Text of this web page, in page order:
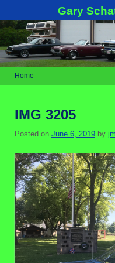
Gary
Home
IMG 3205
Posted on June 6, 2019 by